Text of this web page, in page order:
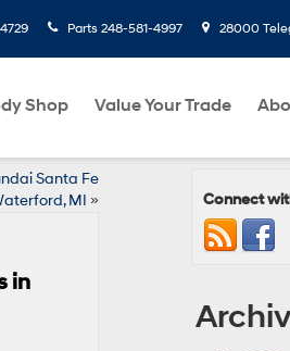
Parts 248-581-4997 28000
Shop Value Your Trade
Santa Fe
MI »
in
Connect